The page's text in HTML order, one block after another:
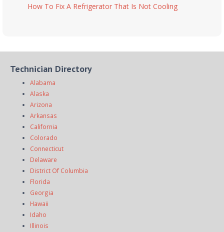
How To Fix A Refrigerator That Is Not Cooling
Technician Directory
Alabama
Alaska
Arizona
Arkansas
California
Colorado
Connecticut
Delaware
District Of Columbia
Florida
Georgia
Hawaii
Idaho
Illinois